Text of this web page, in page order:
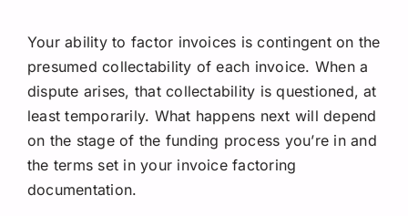
Your ability to factor invoices is contingent on the
presumed collectability of each invoice. When a
dispute arises, that collectability is questioned, at
least temporarily. What happens next will depend
on the stage of the funding process you’re in and
the terms set in your invoice factoring
documentation.